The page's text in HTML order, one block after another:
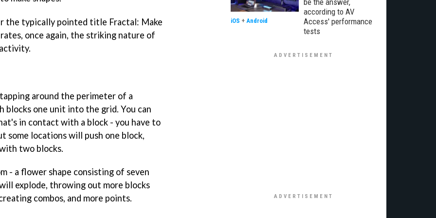
the typically pointed title Fractal: Make
once again, the striking nature of
around the perimeter of a
blocks one unit into the grid. You can
in contact with a block - you have to
some locations will push one block,
two blocks.
- a flower shape consisting of seven
explode, throwing out more blocks
combos, and more points.
be the answer,
according to AV
Access' performance
tests
iOS + Android